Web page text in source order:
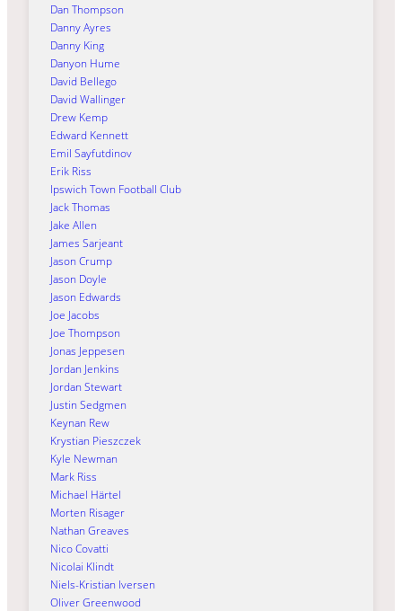
Dan Thompson
Danny Ayres
Danny King
Danyon Hume
David Bellego
David Wallinger
Drew Kemp
Edward Kennett
Emil Sayfutdinov
Erik Riss
Ipswich Town Football Club
Jack Thomas
Jake Allen
James Sarjeant
Jason Crump
Jason Doyle
Jason Edwards
Joe Jacobs
Joe Thompson
Jonas Jeppesen
Jordan Jenkins
Jordan Stewart
Justin Sedgmen
Keynan Rew
Krystian Pieszczek
Kyle Newman
Mark Riss
Michael Härtel
Morten Risager
Nathan Greaves
Nico Covatti
Nicolai Klindt
Niels-Kristian Iversen
Oliver Greenwood